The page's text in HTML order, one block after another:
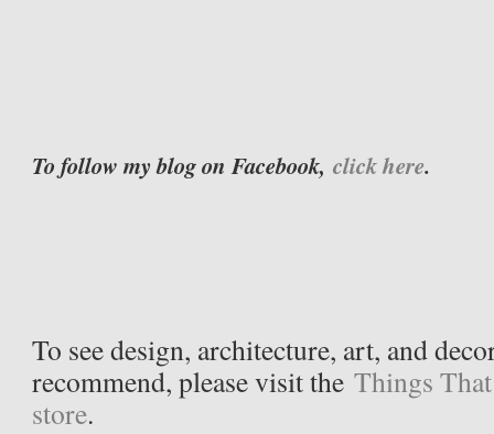
To follow my blog on Facebook,click here.
To see design, architecture, art, and
recommend, please visit the Things
store.